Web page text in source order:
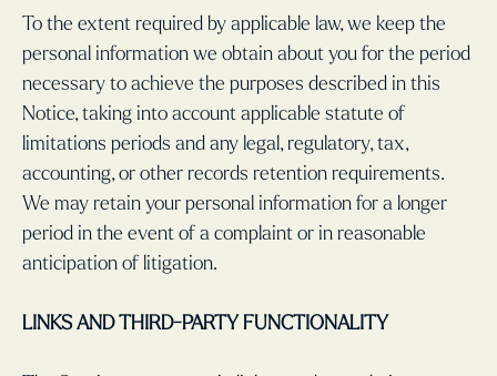
To the extent required by applicable law, we keep the
personal information we obtain about you for the period
necessary to achieve the purposes described in this
Notice, taking into account applicable statute of
limitations periods and any legal, regulatory, tax,
accounting, or other records retention requirements.
We may retain your personal information for a longer
period in the event of a complaint or in reasonable
anticipation of litigation.
LINKS AND THIRD-PARTY FUNCTIONALITY